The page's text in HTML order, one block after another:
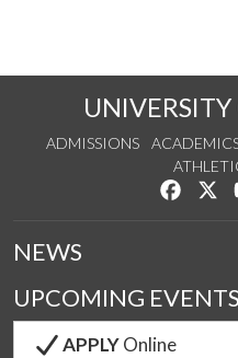
ADMISSIONS
Like us
NEWS
UPCOMING EVENTS
APPLYOnline